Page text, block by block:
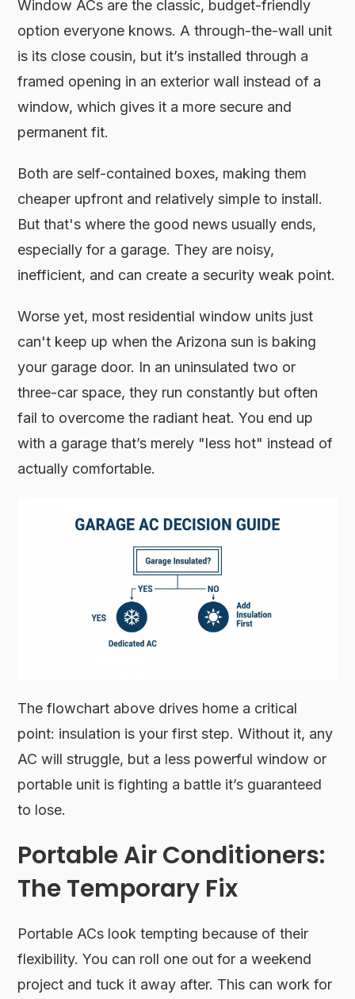
Window ACs are the classic, budget-friendly
option everyone knows. A through-the-wall unit
is its close cousin, but it’s installed through a
framed opening in an exterior wall instead of a
window, which gives it a more secure and
permanent fit.
Both are self-contained boxes, making them
cheaper upfront and relatively simple to install.
But that's where the good news usually ends,
especially for a garage. They are noisy,
inefficient, and can create a security weak point.
Worse yet, most residential window units just
can't keep up when the Arizona sun is baking
your garage door. In an uninsulated two or
three-car space, they run constantly but often
fail to overcome the radiant heat. You end up
with a garage that’s merely "less hot" instead of
actually comfortable.
The flowchart above drives home a critical
point: insulation is your first step. Without it, any
AC will struggle, but a less powerful window or
portable unit is fighting a battle it’s guaranteed
to lose.
Portable Air Conditioners:
The Temporary Fix
Portable ACs look tempting because of their
flexibility. You can roll one out for a weekend
project and tuck it away after. This can work for